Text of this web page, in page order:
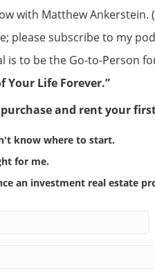
with Matthew Ankerstein.
please subscribe to my
is to be the Go-to-Person
Your Life Forever.”
and rent your
know where to start.
for me.
an investment real estate